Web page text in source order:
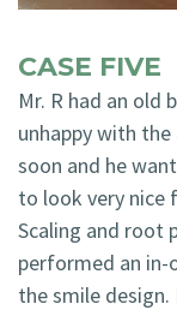
CASE FIVE
Mr. R had an old
unhappy with
soon and he
to look very nice
Scaling and root
performed an in-
the smile